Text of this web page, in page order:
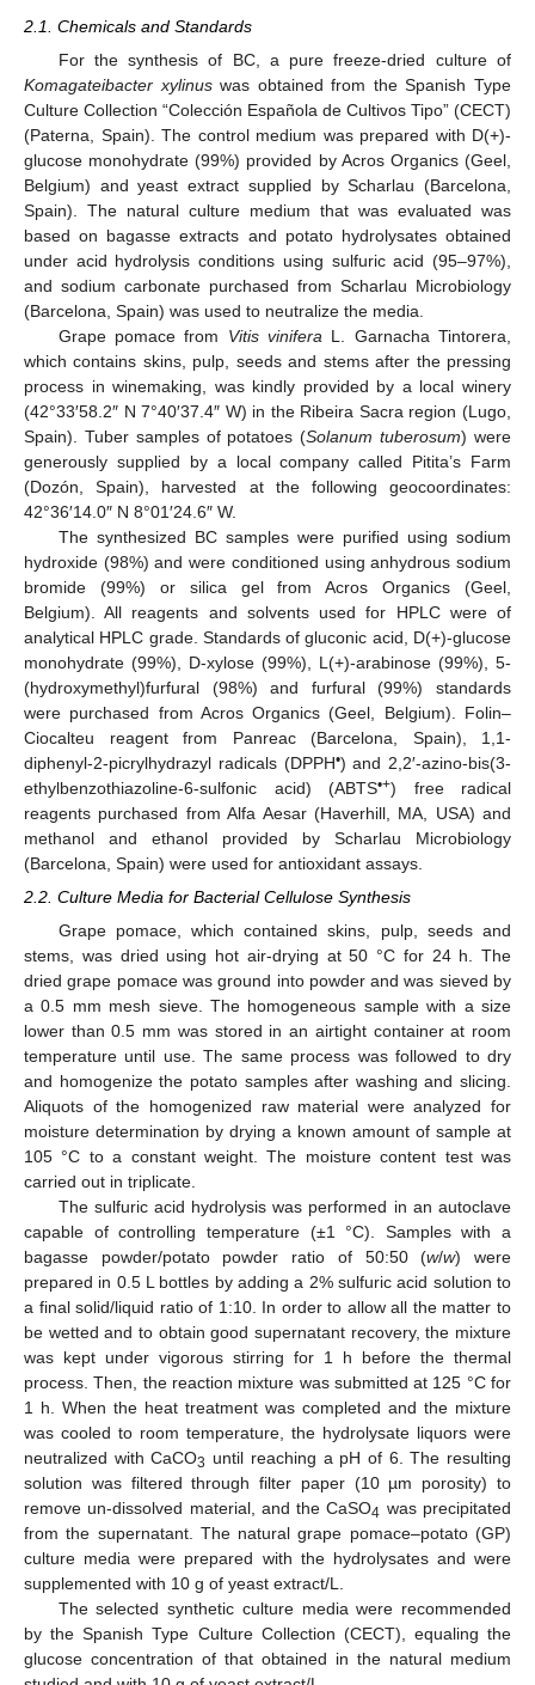
2.1. Chemicals and Standards
For the synthesis of BC, a pure freeze-dried culture of
Komagateibacter xylinuswas obtained from the Spanish Type
Culture Collection “Colección Española de Cultivos Tipo” (CECT)
(Paterna, Spain). The control medium was prepared with D(+)-
glucose monohydrate (99%) provided by Acros Organics (Geel,
Belgium) and yeast extract supplied by Scharlau (Barcelona,
Spain). The natural culture medium that was evaluated was
based on bagasse extracts and potato hydrolysates obtained
under acid hydrolysis conditions using sulfuric acid (95–97%),
and sodium carbonate purchased from Scharlau Microbiology
(Barcelona, Spain) was used to neutralize the media.
Grape pomace from Vitis vinifera L. Garnacha Tintorera,
which contains skins, pulp, seeds and stems after the pressing
process in winemaking, was kindly provided by a local winery
(42°33′58.2″ N 7°40′37.4″ W) in the Ribeira Sacra region (Lugo,
Spain). Tuber samples of potatoes (Solanum tuberosum) were
generously supplied by a local company called Pitita’s Farm
(Dozón, Spain), harvested at the following geocoordinates:
42°36′14.0″ N 8°01′24.6″ W.
The synthesized BC samples were purified using sodium
hydroxide (98%) and were conditioned using anhydrous sodium
bromide (99%) or silica gel from Acros Organics (Geel,
Belgium). All reagents and solvents used for HPLC were of
analytical HPLC grade. Standards of gluconic acid, D(+)-glucose
monohydrate (99%), D-xylose (99%), L(+)-arabinose (99%), 5-
(hydroxymethyl)furfural (98%) and furfural (99%) standards
were purchased from Acros Organics (Geel, Belgium). Folin–
Ciocalteu reagent from Panreac (Barcelona, Spain), 1,1-
diphenyl-2-picrylhydrazyl radicals (DPPH•) and 2,2′-azino-bis(3-
ethylbenzothiazoline-6-sulfonic acid) (ABTS•+) free radical
reagents purchased from Alfa Aesar (Haverhill, MA, USA) and
methanol and ethanol provided by Scharlau Microbiology
(Barcelona, Spain) were used for antioxidant assays.
2.2. Culture Media for Bacterial Cellulose Synthesis
Grape pomace, which contained skins, pulp, seeds and
stems, was dried using hot air-drying at 50 °C for 24 h. The
dried grape pomace was ground into powder and was sieved by
a 0.5 mm mesh sieve. The homogeneous sample with a size
lower than 0.5 mm was stored in an airtight container at room
temperature until use. The same process was followed to dry
and homogenize the potato samples after washing and slicing.
Aliquots of the homogenized raw material were analyzed for
moisture determination by drying a known amount of sample at
105 °C to a constant weight. The moisture content test was
carried out in triplicate.
The sulfuric acid hydrolysis was performed in an autoclave
capable of controlling temperature (±1 °C). Samples with a
bagasse powder/potato powder ratio of 50:50 (w/w) were
prepared in 0.5 L bottles by adding a 2% sulfuric acid solution to
a final solid/liquid ratio of 1:10. In order to allow all the matter to
be wetted and to obtain good supernatant recovery, the mixture
was kept under vigorous stirring for 1 h before the thermal
process. Then, the reaction mixture was submitted at 125 °C for
1 h. When the heat treatment was completed and the mixture
was cooled to room temperature, the hydrolysate liquors were
neutralized with CaCO3 until reaching a pH of 6. The resulting
solution was filtered through filter paper (10 µm porosity) to
remove un-dissolved material, and the CaSO4 was precipitated
from the supernatant. The natural grape pomace–potato (GP)
culture media were prepared with the hydrolysates and were
supplemented with 10 g of yeast extract/L.
The selected synthetic culture media were recommended
by the Spanish Type Culture Collection (CECT), equaling the
glucose concentration of that obtained in the natural medium